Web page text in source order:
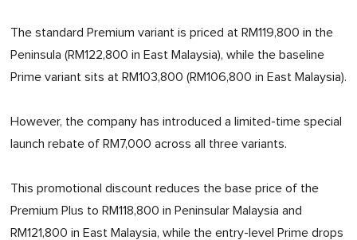
The standard Premium variant is priced at RM119,800 in the
Peninsula (RM122,800 in East Malaysia), while the baseline
Prime variant sits at RM103,800 (RM106,800 in East Malaysia).
However, the company has introduced a limited-time special
launch rebate of RM7,000 across all three variants.
This promotional discount reduces the base price of the
Premium Plus to RM118,800 in Peninsular Malaysia and
RM121,800 in East Malaysia, while the entry-level Prime drops